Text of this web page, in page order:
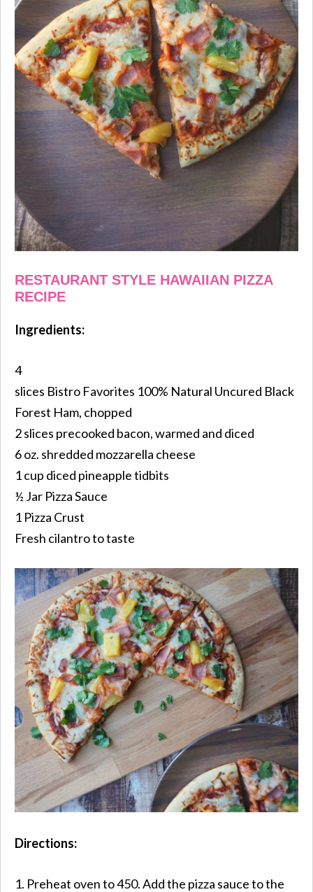
RESTAURANT STYLE HAWAIIAN PIZZA
RECIPE
Ingredients:
4
slices Bistro Favorites 100% Natural Uncured Black
Forest Ham, chopped
2 slices precooked bacon, warmed and diced
6 oz. shredded mozzarella cheese
1 cup diced pineapple tidbits
½ Jar Pizza Sauce
1 Pizza Crust
Fresh cilantro to taste
Directions:
1. Preheat oven to 450. Add the pizza sauce to the